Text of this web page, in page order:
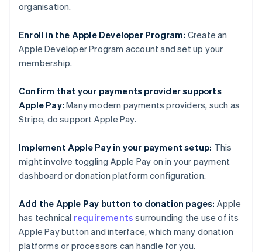
organisation.
Enroll in the Apple Developer Program: Create an
Apple Developer Program account and set up your
membership.
Confirm that your payments provider supports
Apple Pay: Many modern payments providers, such as
Stripe, do support Apple Pay.
Implement Apple Pay in your payment setup: This
might involve toggling Apple Pay on in your payment
dashboard or donation platform configuration.
Add the Apple Pay button to donation pages: Apple
has technical requirements surrounding the use of its
Apple Pay button and interface, which many donation
platforms or processors can handle for you.